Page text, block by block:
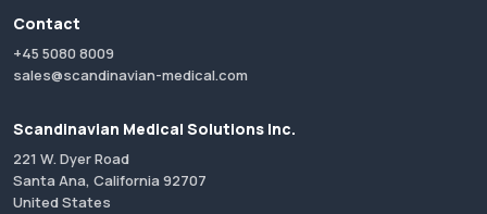
Contact
+45 5080 8009
sales@scandinavian-medical.com
Scandinavian Medical Solutions Inc.
221 W. Dyer Road
Santa Ana, California 92707
United States